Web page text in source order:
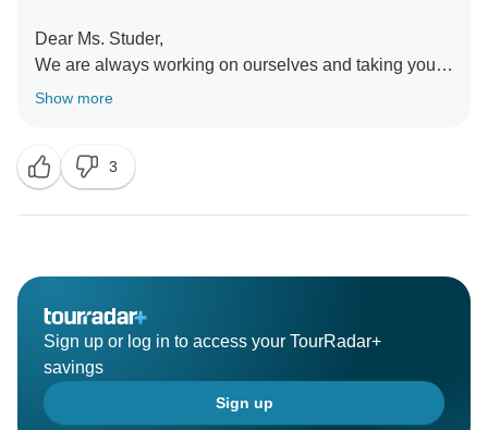
Dear Ms. Studer,
We are always working on ourselves and taking your
point to heart. Thank you very much for your honest
We are very pleased that you enjoyed the trip and
Show more
3
Sign up or log in to access your TourRadar+
savings
Sign up